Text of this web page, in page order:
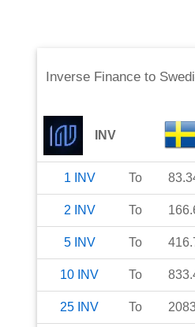
Inverse Financeto
INV
1 INV To
2 INV To
5 INV To
10 INV To
25 INV To